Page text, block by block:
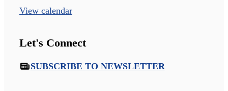
View calendar
Let's Connect
SUBSCRIBE TO NEWSLETTER